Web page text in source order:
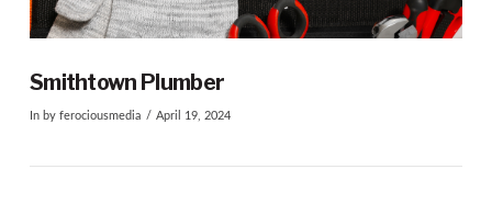
VIEW POST
Smithtown Plumber
In by ferociousmedia April 19, 2024